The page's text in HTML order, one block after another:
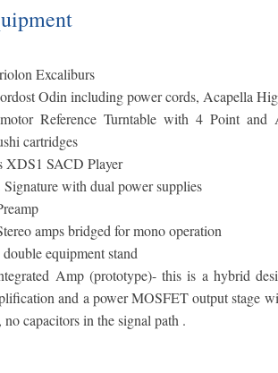
Excaliburs
Odin including power cords, Acapella
Reference Turntable with 4 Point and
cartridges
XDS1 SACD Player
with dual power supplies
amps bridged for mono operation
equipment stand
Amp (prototype)- this is a hybrid
and a power MOSFET output stage
no capacitors in the signal path .